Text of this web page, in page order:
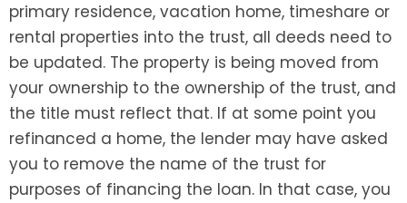
primary residence, vacation home, timeshare or
rental properties into the trust, all deeds need to
be updated. The property is being moved from
your ownership to the ownership of the trust, and
the title must reflect that. If at some point you
refinanced a home, the lender may have asked
you to remove the name of the trust for
purposes of financing the loan. In that case, you